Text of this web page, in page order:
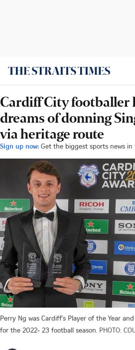
Cardiff City footballer
dreams of donning
via heritage route
Sign up now: Get the biggest sports news
Perry Ng was Cardiff's Player of the Year
for the 2022- 23 football season. PHOTO: